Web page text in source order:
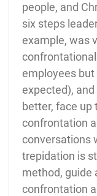
people, and
six steps
example, was
employees
expected),
better, face up
confrontation
conversations
trepidation is
method, guide
confrontation